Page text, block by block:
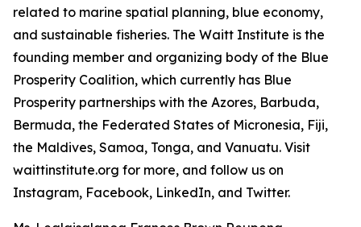
related to marine spatial planning, blue economy,
and sustainable fisheries. The Waitt Institute is the
founding member and organizing body of the Blue
Prosperity Coalition, which currently has Blue
Prosperity partnerships with the Azores, Barbuda,
Bermuda, the Federated States of Micronesia, Fiji,
the Maldives, Samoa, Tonga, and Vanuatu. Visit
waittinstitute.org for more, and follow us on
Instagram, Facebook, LinkedIn, and Twitter.